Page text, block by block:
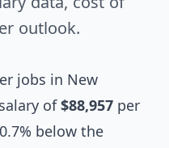
outlook.
jobs in New
of$88,957 per
below the